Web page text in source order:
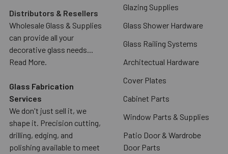
Distributors & Resellers
Wholesale Glass & Supplies
can provide all your
decorative glass needs...
Read More.
Glass Fabrication
Services
We don't just sell it, we
shape it. Precision cutting,
drilling, edging, and
polishing available to meet
Glazing Supplies
Glass Shower Hardware
Glass Railing Systems
Architectual Hardware
Cover Plates
Cabinet Parts
Window Parts & Supplies
Patio Door & Wardrobe
Door Parts